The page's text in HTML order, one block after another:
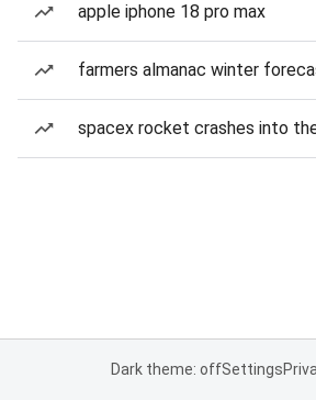
apple iphone 18 pro max
farmers almanac winter
spacex rocket crashes into
Dark theme: offSettings